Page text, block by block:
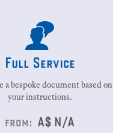
Full Service
a bespoke document based on
your instructions.
from: A$ N/A